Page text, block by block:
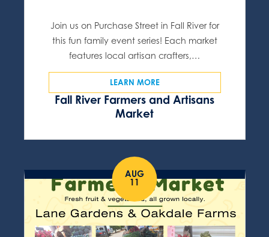
Fall River Farmers and Artisans
Market
Join us on Purchase Street in Fall River for
this fun family event series! Each market
features local artisan crafters,…
LEARN MORE
AUG
11